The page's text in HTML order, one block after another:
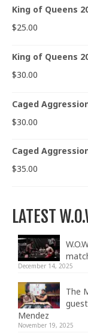
King of Queens
$25.00
King of Queens
$30.00
Caged
$30.00
Caged
$35.00
LATEST
December 14, 2025
The
Mendez
November 19, 2025